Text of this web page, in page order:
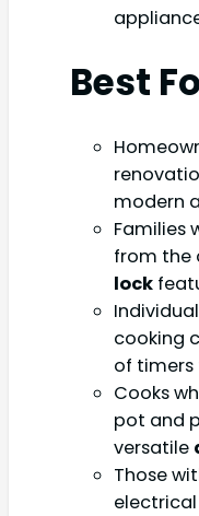
Best
modern
Families
from the
lock
cooking
of timers
Cooks
pot and
versatile
Those